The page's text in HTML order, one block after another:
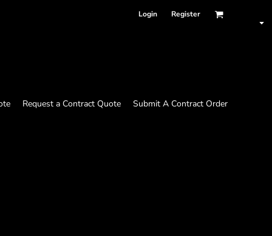
Login Register
Request a Contract Quote Submit A Contract Order